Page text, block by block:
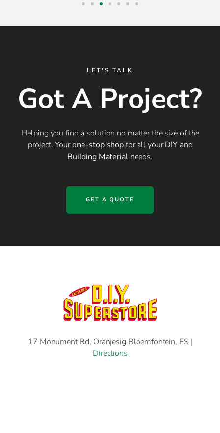
LET'S TALK
Got A Project?
Helping you find a solution no matter the size of the
project. Yourone-stop shopfor all yourDIYand
Building Material needs.
GET A QUOTE
17 Monument Rd, Oranjesig Bloemfontein, FS |
Directions